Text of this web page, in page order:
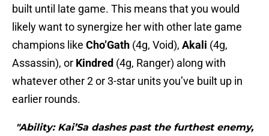
built until late game. This means that you would
likely want to synergize her with other late game
champions like Cho’Gath (4g, Void), Akali (4g,
Assassin), or Kindred (4g, Ranger) along with
whatever other 2 or 3-star units you’ve built up in
earlier rounds.
"Ability: Kai’Sa dashes past the furthest enemy,